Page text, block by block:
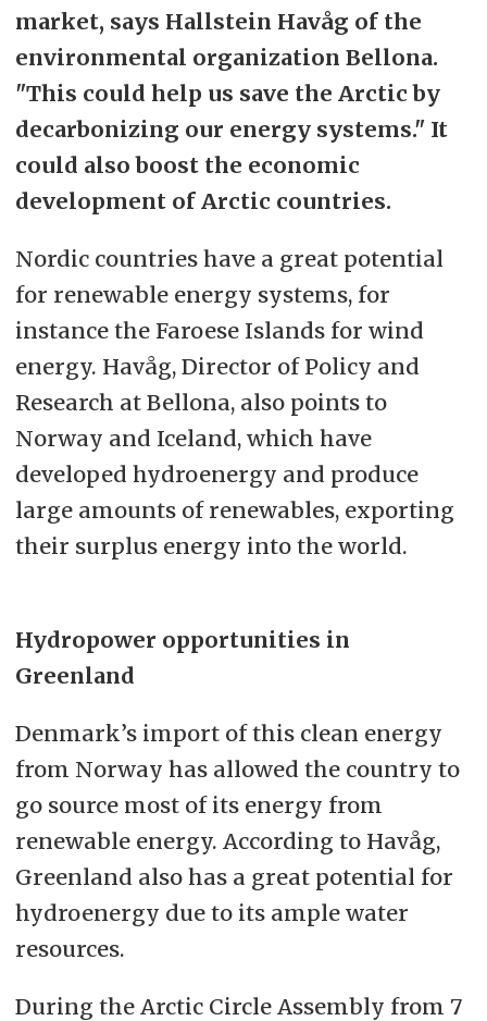
market, says Hallstein Havåg of the
environmental organization Bellona.
"This could help us save the Arctic by
decarbonizing our energy systems." It
could also boost the economic
development of Arctic countries.
Nordic countries have a great potential
for renewable energy systems, for
instance the Faroese Islands for wind
energy. Havåg, Director of Policy and
Research at Bellona, also points to
Norway and Iceland, which have
developed hydroenergy and produce
large amounts of renewables, exporting
their surplus energy into the world.
Hydropower opportunities in
Greenland
Denmark’s import of this clean energy
from Norway has allowed the country to
go source most of its energy from
renewable energy. According to Havåg,
Greenland also has a great potential for
hydroenergy due to its ample water
resources.
During the Arctic Circle Assembly from 7